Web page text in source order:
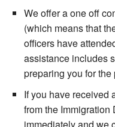
We offer a one off
(which means that
officers have
assistance includes
preparing you for
If you have received
from the Immigration